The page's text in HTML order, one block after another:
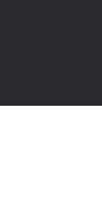
| Online Advantage